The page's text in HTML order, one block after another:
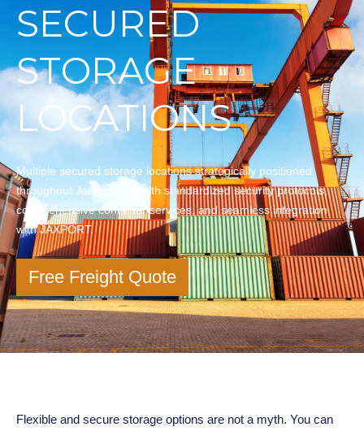
SECURED
STORAGE
LOCATIONS
Multiple secured storage locations strategically positioned
throughout Jacksonville with standardized security protocols,
comprehensive container services, and seamless integration
with JAXPORT.
Free Freight Quote
Flexible and secure storage options are not a myth. You can